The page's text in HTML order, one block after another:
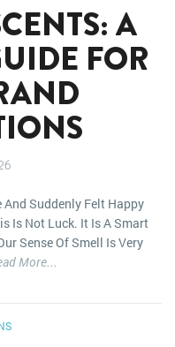
A
FOR
And Suddenly Felt Happy
Is Not Luck. It Is A Smart
Sense Of Smell Is Very
More...